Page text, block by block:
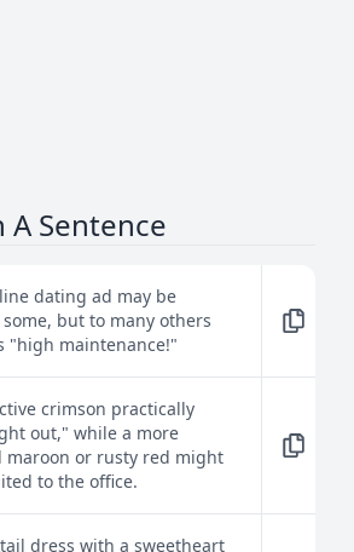
A Sentence
dating ad may be
but to many others
"high maintenance!"
crimson practically
out," while a more
maroon or rusty red might
to the office.
dress with a sweetheart